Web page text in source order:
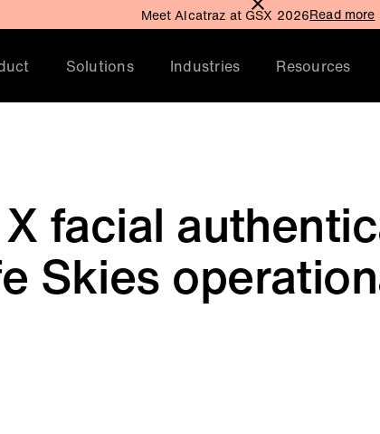
Meet Alcatraz at GSX 2026Read more
Solutions Industries Resources
facial
Skies